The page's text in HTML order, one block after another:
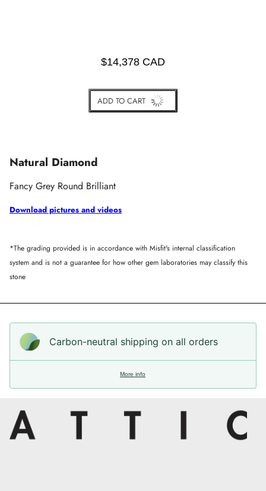
$14,378 CAD
ADD TO CART
Natural Diamond
Fancy Grey Round Brilliant
Download pictures and videos
*The grading provided is in accordance with Misfit's internal classification
system and is not a guarantee for how other gem laboratories may classify this
stone
Carbon-neutral shipping on all orders
More info